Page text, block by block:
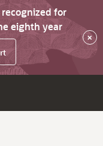
for
eighth year
×